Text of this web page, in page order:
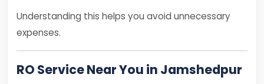
Understanding this helps you avoid unnecessary
expenses.
RO Service Near You in Jamshedpur